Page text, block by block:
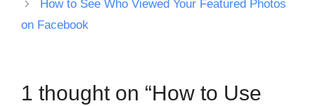
How to See Who Viewed Your Featured Photos
on Facebook
1 thought on “How to Use